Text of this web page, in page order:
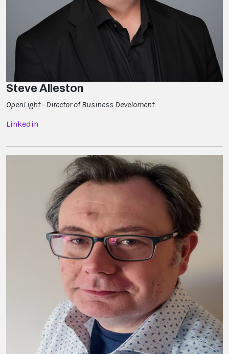
Steve Alleston
OpenLight - Director of Business Develoment
Linkedin